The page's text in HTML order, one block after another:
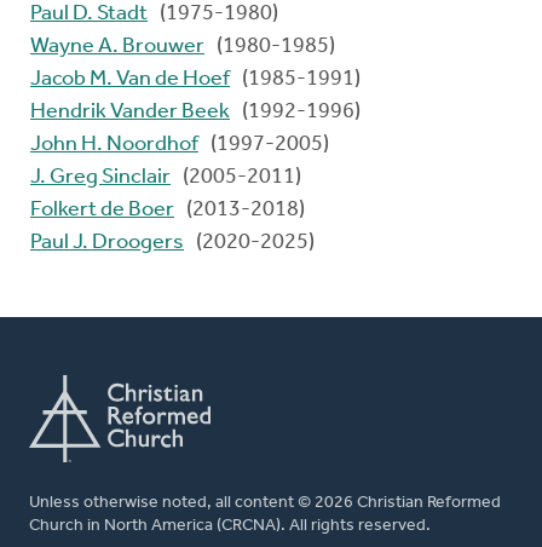
Paul D. Stadt (1975-1980)
Wayne A. Brouwer (1980-1985)
Jacob M. Van de Hoef (1985-1991)
Hendrik Vander Beek (1992-1996)
John H. Noordhof (1997-2005)
J. Greg Sinclair (2005-2011)
Folkert de Boer (2013-2018)
Paul J. Droogers
(2020-2025)
Unless otherwise noted, all content © 2026 Christian Reformed
Church in North America (CRCNA). All rights reserved.